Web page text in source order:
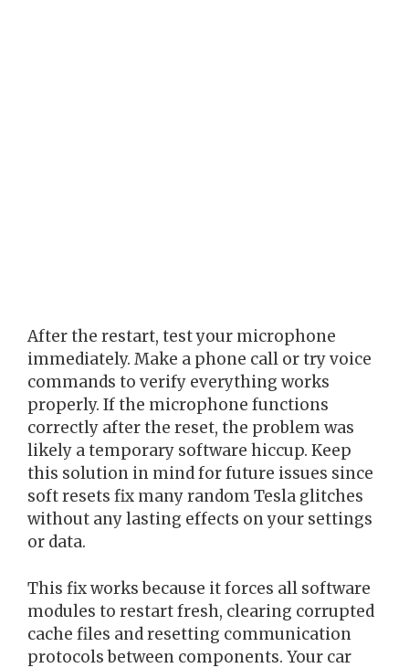
After the restart, test your microphone
immediately. Make a phone call or try voice
commands to verify everything works
properly. If the microphone functions
correctly after the reset, the problem was
likely a temporary software hiccup. Keep
this solution in mind for future issues since
soft resets fix many random Tesla glitches
without any lasting effects on your settings
or data.
This fix works because it forces all software
modules to restart fresh, clearing corrupted
cache files and resetting communication
protocols between components. Your car